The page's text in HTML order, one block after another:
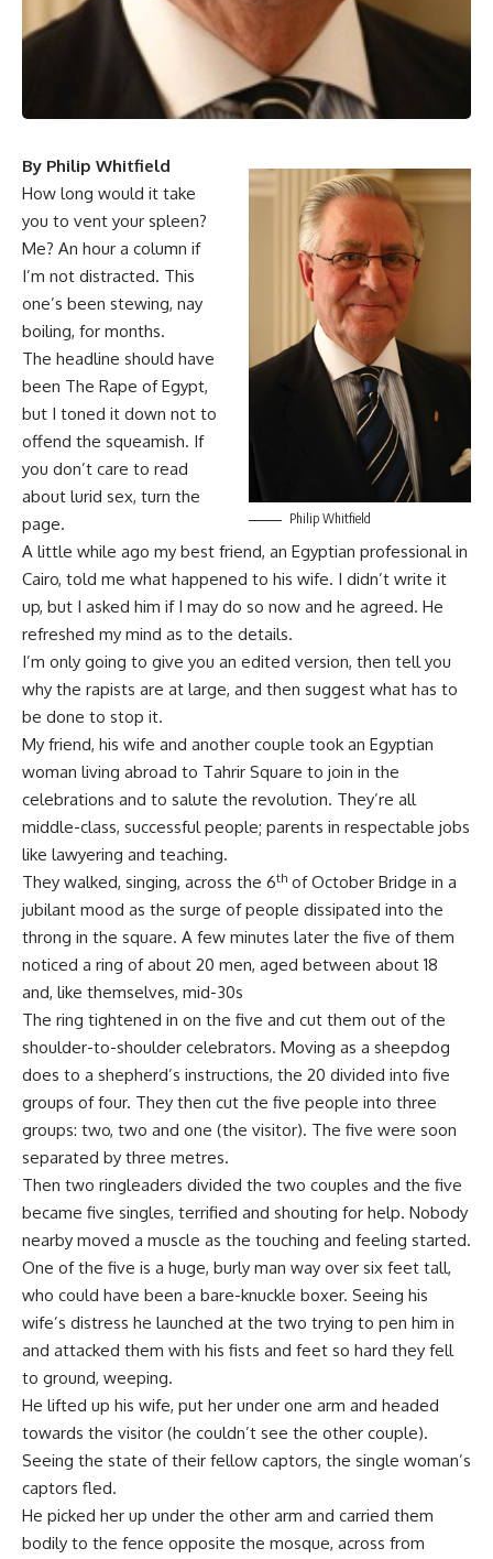
Philip Whitfield
By Philip Whitfield
How long would it take
you to vent your spleen?
Me? An hour a column if
I’m not distracted. This
one’s been stewing, nay
boiling, for months.
The headline should have
been The Rape of Egypt,
but I toned it down not to
offend the squeamish. If
you don’t care to read
about lurid sex, turn the
page.
A little while ago my best friend, an Egyptian professional in
Cairo, told me what happened to his wife. I didn’t write it
up, but I asked him if I may do so now and he agreed. He
refreshed my mind as to the details.
I’m only going to give you an edited version, then tell you
why the rapists are at large, and then suggest what has to
be done to stop it.
My friend, his wife and another couple took an Egyptian
woman living abroad to Tahrir Square to join in the
celebrations and to salute the revolution. They’re all
middle-class, successful people; parents in respectable jobs
like lawyering and teaching.
They walked, singing, across the 6th of October Bridge in a
jubilant mood as the surge of people dissipated into the
throng in the square. A few minutes later the five of them
noticed a ring of about 20 men, aged between about 18
and, like themselves, mid-30s
The ring tightened in on the five and cut them out of the
shoulder-to-shoulder celebrators. Moving as a sheepdog
does to a shepherd’s instructions, the 20 divided into five
groups of four. They then cut the five people into three
groups: two, two and one (the visitor). The five were soon
separated by three metres.
Then two ringleaders divided the two couples and the five
became five singles, terrified and shouting for help. Nobody
nearby moved a muscle as the touching and feeling started.
One of the five is a huge, burly man way over six feet tall,
who could have been a bare-knuckle boxer. Seeing his
wife’s distress he launched at the two trying to pen him in
and attacked them with his fists and feet so hard they fell
to ground, weeping.
He lifted up his wife, put her under one arm and headed
towards the visitor (he couldn’t see the other couple).
Seeing the state of their fellow captors, the single woman’s
captors fled.
He picked her up under the other arm and carried them
bodily to the fence opposite the mosque, across from